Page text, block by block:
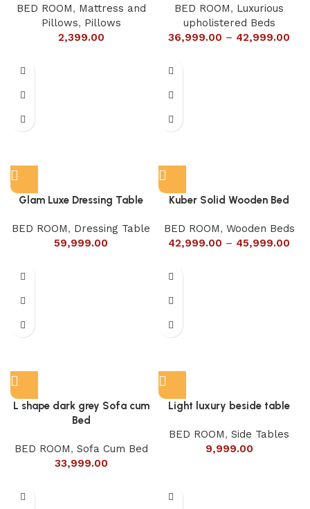
BED ROOM, Mattress and
Pillows, Pillows
2,399.00
BED ROOM, Luxurious
upholistered Beds
36,999.00 – 42,999.00
Glam Luxe Dressing Table
BED ROOM, Dressing Table
59,999.00
Kuber Solid Wooden Bed
BED ROOM, Wooden Beds
42,999.00 – 45,999.00
L shape dark grey Sofa cum
Bed
BED ROOM, Sofa Cum Bed
33,999.00
Light luxury beside table
BED ROOM, Side Tables
9,999.00